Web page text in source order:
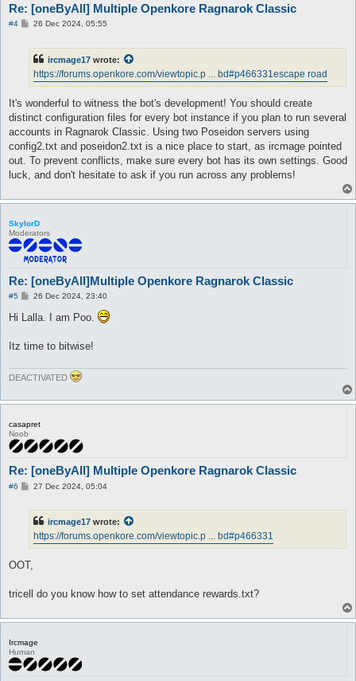
Re: [oneByAll] Multiple Openkore Ragnarok Classic
#4
P26 Dec 2024, 05:55
ircmage17 wrote:
https://forums.openkore.com/viewtopic.p ... bd#p466331 escape road
It's wonderful to witness the bot's development! You should create
distinct configuration files for every bot instance if you plan to run several
accounts in Ragnarok Classic. Using two Poseidon servers using
config2.txt and poseidon2.txt is a nice place to start, as ircmage pointed
out. To prevent conflicts, make sure every bot has its own settings. Good
luck, and don't hesitate to ask if you run across any problems!
SkylorD
Moderators
Re: [oneByAll]Multiple Openkore Ragnarok Classic
#5
P
s
26 Dec 2024, 23:40
Hi Lalla. I am Poo.
Itz time to bitwise!
DEACTIVATED
casapret
Noob
Re: [oneByAll] Multiple Openkore Ragnarok Classic
#6
P27 Dec 2024, 05:04
ircmage17 wrote:
https://forums.openkore.com/viewtopic.p ... bd#p466331
OOT,
tricell do you know how to set attendance rewards.txt?
Ircmage
Human